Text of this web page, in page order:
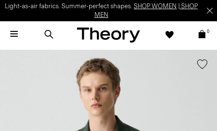
Light-as-air fabrics. Summer-perfect shapes. SHOP WOMEN
SHOP
MEN
0